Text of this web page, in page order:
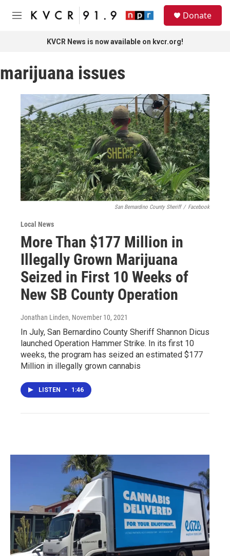
Skip to main content
M
Donate
KVCR News is now available on kvcr.org!
marijuana issues
San Bernardino County Sheriff / Facebook
Local News
More Than $177 Million in
Illegally Grown Marijuana
Seized in First 10 Weeks of
New SB County Operation
Jonathan Linden, November 10, 2021
In July, San Bernardino County Sheriff Shannon Dicus
launched Operation Hammer Strike. In its first 10
weeks, the program has seized an estimated $177
Million in illegally grown cannabis
LISTEN • 1:46